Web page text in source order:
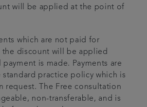
will be applied at the point of
which are not paid for
discount will be applied
is made. Payments are
practice policy which is
request. The Free consultation
non-transferable, and is